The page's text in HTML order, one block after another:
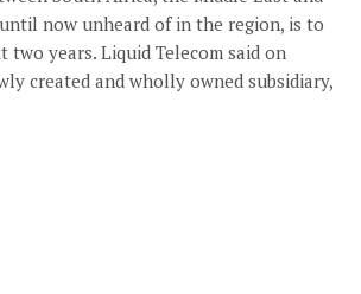
now unheard of in the region, is to
two years. Liquid Telecom said on
created and wholly owned subsidiary,